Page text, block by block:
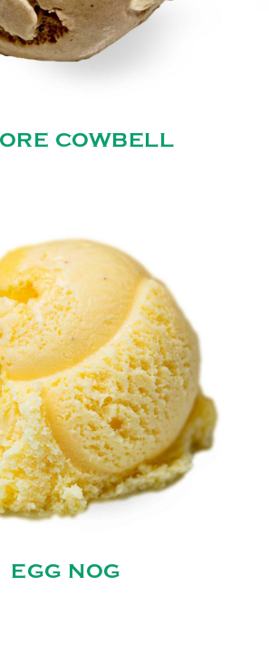
COWBELL
EGG NOG